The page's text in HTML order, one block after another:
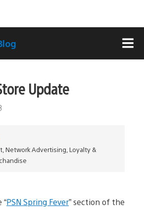
Update
Network Advertising, Loyalty &
“PSN Spring Fever” section of the